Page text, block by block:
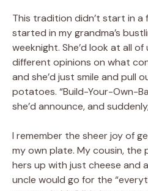
This tradition didn’t start in
started in my grandma’s
weeknight. She’d look at all
different opinions on what
and she’d just smile and pull
potatoes. “Build-Your-Own-
she’d announce, and
I remember the sheer joy of
my own plate. My cousin, the
hers up with just cheese and
uncle would go for the